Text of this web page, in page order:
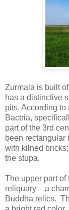
Zurmala is built
has a distinctive
pits. According
Bactria,
part of the 3rd
been rectangular
with kilned
the stupa.
The upper part of
reliquary – a
Buddha relics.